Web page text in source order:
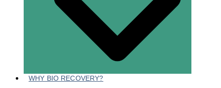
WHY BIO RECOVERY?